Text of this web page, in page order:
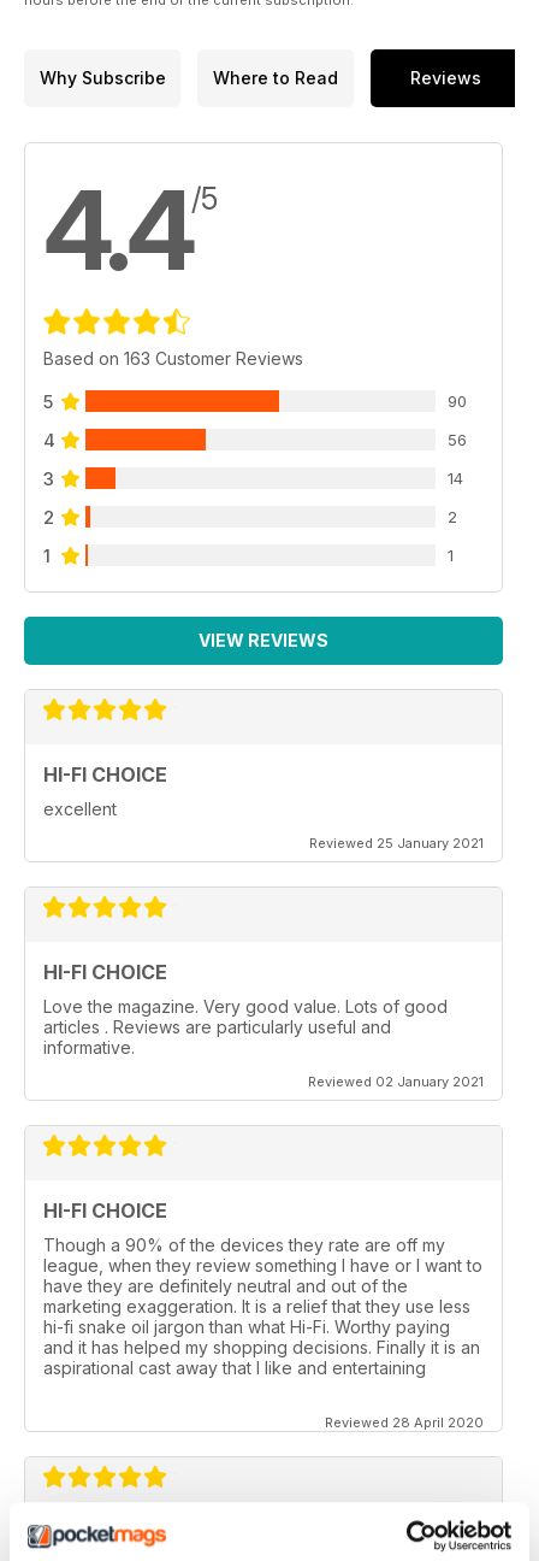
Why Subscribe Where to Read Reviews
4.4/5
Based on 163 Customer Reviews
5 90
4 56
3 14
2 2
1 1
VIEW REVIEWS
HI-FI CHOICE
excellent
Reviewed 25 January 2021
HI-FI CHOICE
Love the magazine. Very good value. Lots of good
articles . Reviews are particularly useful and
informative.
Reviewed 02 January 2021
HI-FI CHOICE
Though a 90% of the devices they rate are off my
league, when they review something I have or I want to
have they are definitely neutral and out of the
marketing exaggeration. It is a relief that they use less
hi-fi snake oil jargon than what Hi-Fi. Worthy paying
and it has helped my shopping decisions. Finally it is an
aspirational cast away that I like and entertaining
Reviewed 28 April 2020
HI-FI CHOICE